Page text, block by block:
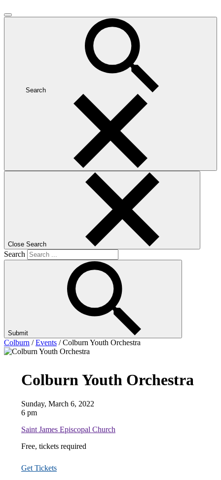
Search
Close Search
Search
Submit
Colburn /Events /Colburn Youth Orchestra
Colburn Youth Orchestra
Sunday, March 6, 2022
6 pm
Saint James Episcopal Church
Free, tickets required
Get Tickets